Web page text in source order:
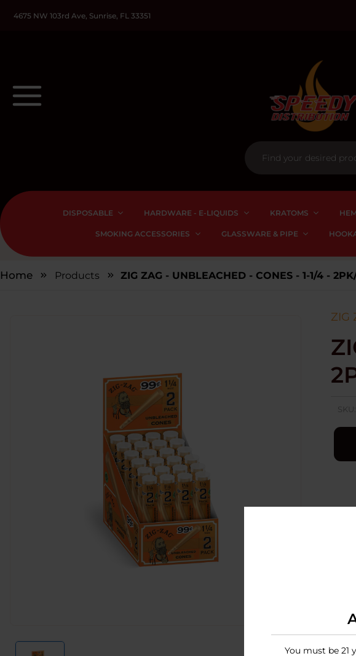
You must be 21
4675 NW 103rd Ave, Sunrise, FL 33351
DISPOSABLE HARDWARE - E-LIQUIDS KRATOMS
SMOKING ACCESSORIES GLASSWARE & PIPE
Home Products ZIG ZAG - UNBLEACHED - CONES - 1-1/4 -
ZIG
SKU: